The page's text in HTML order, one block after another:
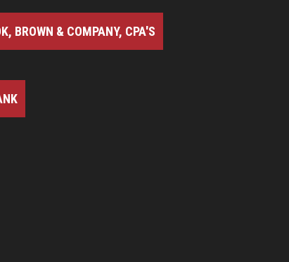
BROWN & COMPANY, CPA'S